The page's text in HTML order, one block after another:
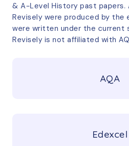
& A-Level History past papers.
Revisely were produced by the
were written under the current
Revisely is not affiliated with
AQA
Edexcel